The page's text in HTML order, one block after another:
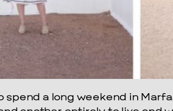
spend a long weekend in